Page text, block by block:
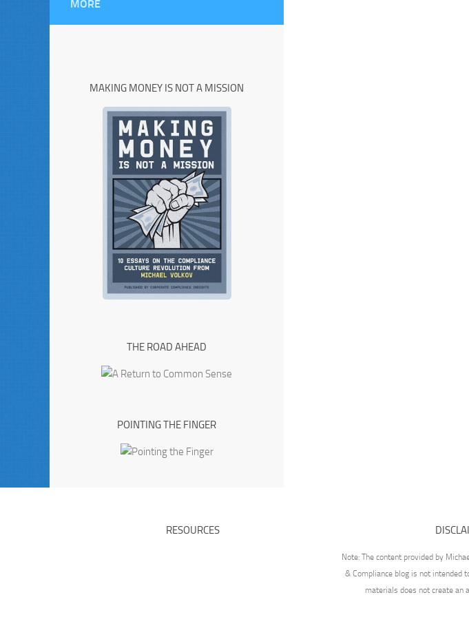
MORE
MAKING MONEY IS NOT A MISSION
THE ROAD AHEAD
POINTING THE FINGER
RESOURCES
Note: The content provided by
& Compliance blog is not intended
materials does not create an